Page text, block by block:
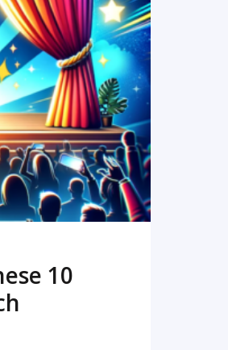
10